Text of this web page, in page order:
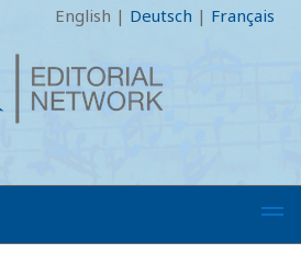
English | Deutsch | Français